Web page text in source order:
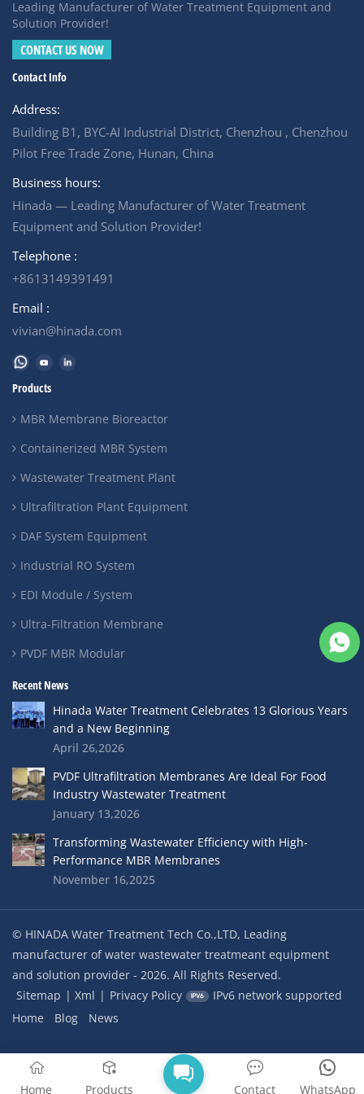
wastewater from a compliance burden into a sustainable
water resource, protecting the surrounding water long
after the mine closes
Leading Manufacturer of Water Treatment Equipment and
Solution Provider!
CONTACT US NOW
Contact Info
Address:
Building B1, BYC-AI Industrial District, Chenzhou , Chenzhou
Pilot Free Trade Zone, Hunan, China
Business hours:
Hinada — Leading Manufacturer of Water Treatment
Equipment and Solution Provider!
Telephone :
+8613149391491
Email :
vivian@hinada.com
Products
MBR Membrane Bioreactor
Containerized MBR System
Wastewater Treatment Plant
Ultrafiltration Plant Equipment
DAF System Equipment
Industrial RO System
EDI Module / System
Ultra-Filtration Membrane
PVDF MBR Modular
Recent News
Hinada Water Treatment Celebrates 13 Glorious Years
and a New Beginning
April 26,2026
PVDF Ultrafiltration Membranes Are Ideal For Food
Industry Wastewater Treatment
January 13,2026
Transforming Wastewater Efficiency with High-
Performance MBR Membranes
November 16,2025
© HINADA Water Treatment Tech Co.,LTD, Leading
manufacturer of water wastewater treatmeant equipment
and solution provider - 2026. All Rights Reserved.
Sitemap | Xml | Privacy Policy
IPv6 network supported
Home
Blog News
Home Products WhatsApp
Contact